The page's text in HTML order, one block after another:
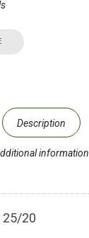
Description
information
25/20